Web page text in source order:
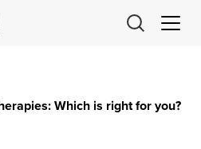
Which is right for you?